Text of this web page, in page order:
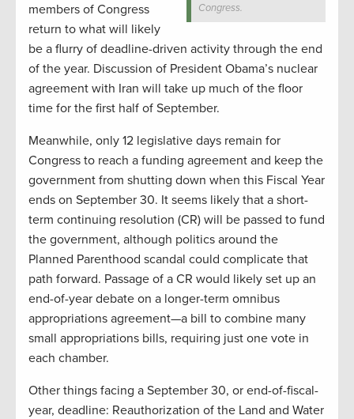
Congress.
members of Congress
return to what will likely
be a flurry of deadline-driven activity through the end
of the year. Discussion of President Obama’s nuclear
agreement with Iran will take up much of the floor
time for the first half of September.
Meanwhile, only 12 legislative days remain for
Congress to reach a funding agreement and keep the
government from shutting down when this Fiscal Year
ends on September 30. It seems likely that a short-
term continuing resolution (CR) will be passed to fund
the government, although politics around the
Planned Parenthood scandal could complicate that
path forward. Passage of a CR would likely set up an
end-of-year debate on a longer-term omnibus
appropriations agreement—a bill to combine many
small appropriations bills, requiring just one vote in
each chamber.
Other things facing a September 30, or end-of-fiscal-
year, deadline: Reauthorization of the Land and Water